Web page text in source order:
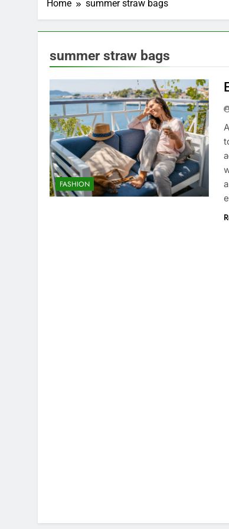
Home summer straw bags
summer straw bags
FASHION